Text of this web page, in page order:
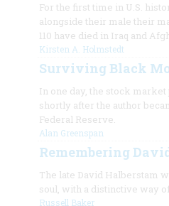
For the first time in U.S.
alongside their male their
110 have died in Iraq and
Kirsten A. Holmstedt
Surviving Black
In one day, the stock
shortly after the author
Federal Reserve.
Alan Greenspan
Remembering
The late David Halberstam
soul, with a distinctive way
Russell Baker